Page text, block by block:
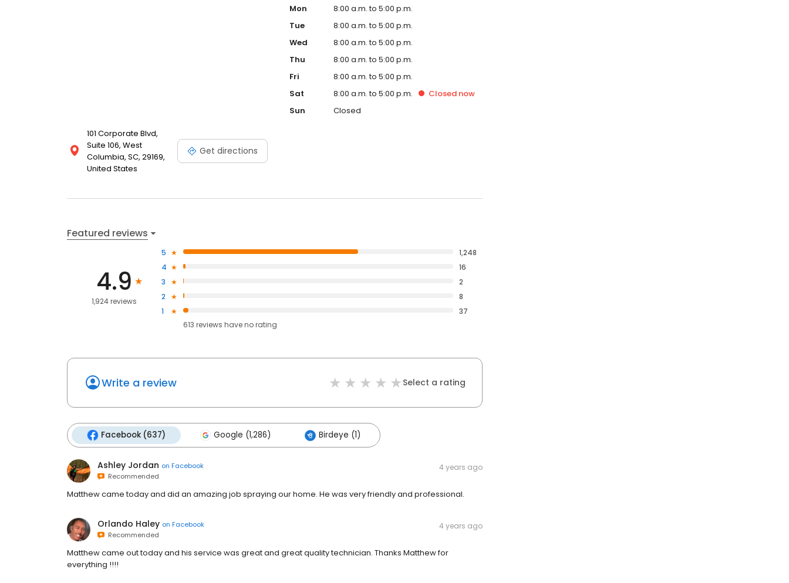
101 Corporate Blvd,
Suite 106, West
Columbia, SC, 29169,
United States
Get directions
Mon
8:00 a.m. to 5:00 p.m.
Tue
8:00 a.m. to 5:00 p.m.
Wed
8:00 a.m. to 5:00 p.m.
Thu
8:00 a.m. to 5:00 p.m.
Fri
8:00 a.m. to 5:00 p.m.
Sat
8:00 a.m. to 5:00 p.m. Closed now
Sun
Closed
Featured reviews
4.9
1,924 reviews
5
1,248
4
16
3
2
2
8
1
37
613 reviews haveno rating
Write a review Select a rating
Facebook (637) Google (1,286) Birdeye (1)
Ashley Jordan on Facebook
Recommended
4 years ago
Matthew came today and did an amazing job spraying our home. He was very friendly and professional.
Orlando Haley on Facebook
Recommended
4 years ago
Matthew came out today and his service was great and great quality technician. Thanks Matthew for
everything !!!!